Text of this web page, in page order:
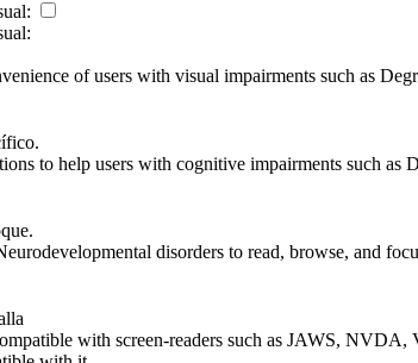
of users with visual impairments such as
to help users with cognitive impairments such
disorders to read, browse, and
with screen-readers such as JAWS,